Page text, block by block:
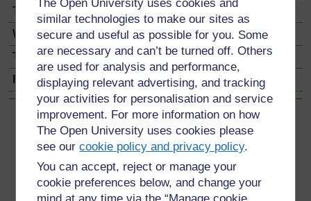
The Open University uses cookies and
similar technologies to make our sites as
secure and useful as possible for you. Some
are necessary and can’t be turned off. Others
are used for analysis and performance,
displaying relevant advertising, and tracking
your activities for personalisation and service
improvement. For more information on how
The Open University uses cookies please
see ourcookie policy and privacy policy.
You can accept, reject or manage your
cookie preferences below, and change your
Tuesday
Wednesday
Thursday
Friday
Back to previous page
Previous
Resource 1: Problems of getting water
Go to next page
Next